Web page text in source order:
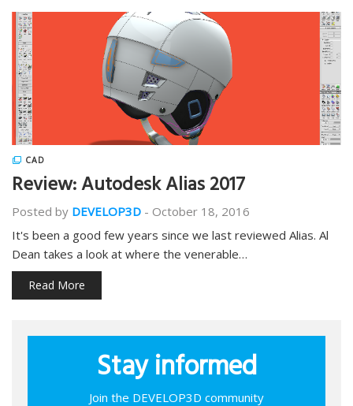
CAD
Review: Autodesk Alias 2017
Posted by DEVELOP3D - October 18, 2016
It's been a good few years since we last reviewed Alias. Al
Dean takes a look at where the venerable…
Read More
Stay informed
Join the DEVELOP3D community